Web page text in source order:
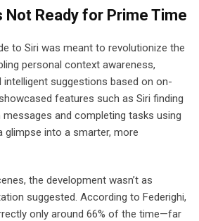
Not Ready for Prime Time
to Siri was meant to revolutionize the
personal context awareness,
suggestions based on on-
features such as Siri finding
and completing tasks using
glimpse into a smarter, more
the development wasn’t as
suggested. According to Federighi,
only around 66% of the time—far